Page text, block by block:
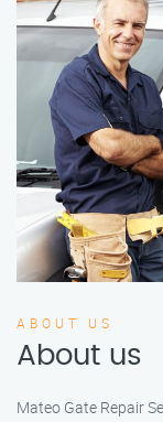
ABOUT US
About us
Mateo Gate Repair